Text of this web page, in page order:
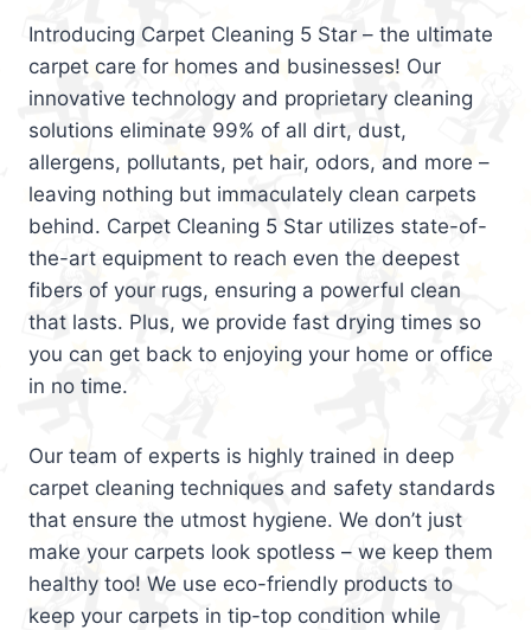
Introducing Carpet Cleaning 5 Star – the ultimate
carpet care for homes and businesses! Our
innovative technology and proprietary cleaning
solutions eliminate 99% of all dirt, dust,
allergens, pollutants, pet hair, odors, and more –
leaving nothing but immaculately clean carpets
behind. Carpet Cleaning 5 Star utilizes state-of-
the-art equipment to reach even the deepest
fibers of your rugs, ensuring a powerful clean
that lasts. Plus, we provide fast drying times so
you can get back to enjoying your home or office
in no time.
Our team of experts is highly trained in deep
carpet cleaning techniques and safety standards
that ensure the utmost hygiene. We don’t just
make your carpets look spotless – we keep them
healthy too! We use eco-friendly products to
keep your carpets in tip-top condition while